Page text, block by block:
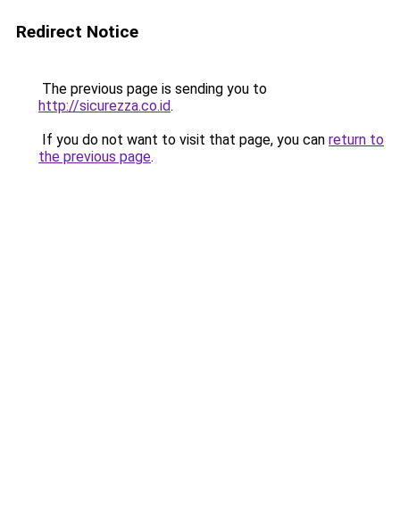
Redirect Notice
The previous page is sending you to
http://sicurezza.co.id.
If you do not want to visit that page, you can return to
the previous page.